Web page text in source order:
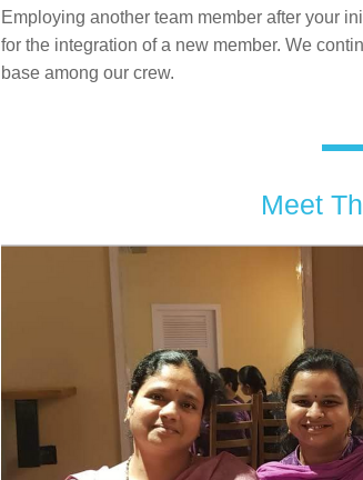
Employing another team member after your
for the integration of a new member. We
base among our crew.
Meet